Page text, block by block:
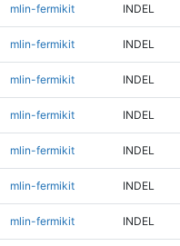
mlin-fermikit INDEL
mlin-fermikit INDEL
mlin-fermikit INDEL
mlin-fermikit INDEL
mlin-fermikit INDEL
mlin-fermikit INDEL
mlin-fermikit INDEL